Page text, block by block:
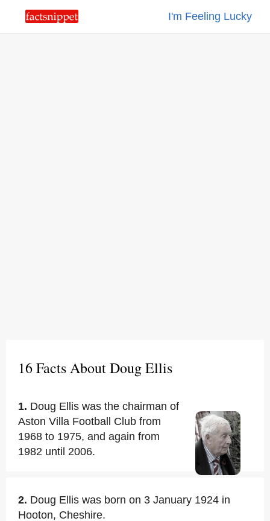
I'm Feeling Lucky
16 Facts About Doug Ellis
1. Doug Ellis was the chairman of
Aston Villa Football Club from
1968 to 1975, and again from
1982 until 2006.
2. Doug Ellis was born on 3 January 1924 in
Hooton, Cheshire.